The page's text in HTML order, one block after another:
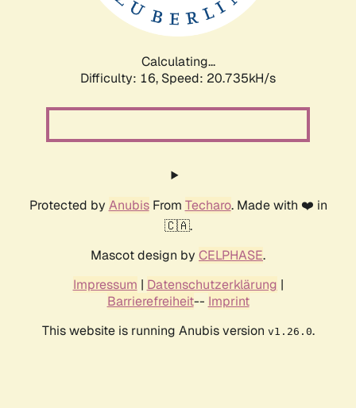
Calculating...
Difficulty: 16, Speed: 20.735kH/s
Protected by AnubisFrom Techaro. Made with ❤️ in
🇨🇦.
Mascot design by CELPHASE.
Impressum | Datenschutzerklärung |
Barrierefreiheit-- Imprint
This website is running Anubis version v1.26.0.